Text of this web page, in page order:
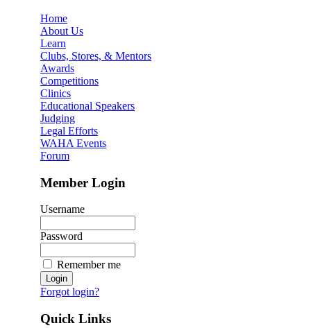
Home
About Us
Learn
Clubs, Stores, & Mentors
Awards
Competitions
Clinics
Educational Speakers
Judging
Legal Efforts
WAHA Events
Forum
Member Login
Username
Password
Remember me
Forgot login?
Quick Links